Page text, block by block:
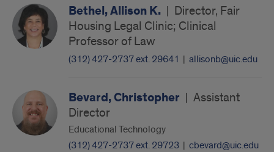
Bethel, Allison K. | Director, Fair
Housing Legal Clinic; Clinical
Professor of Law
(312) 427-2737 ext. 29641 | allisonb@uic.edu
Bevard, Christopher | Assistant
Director
Educational Technology
(312) 427-2737 ext. 29723 | cbevard@uic.edu